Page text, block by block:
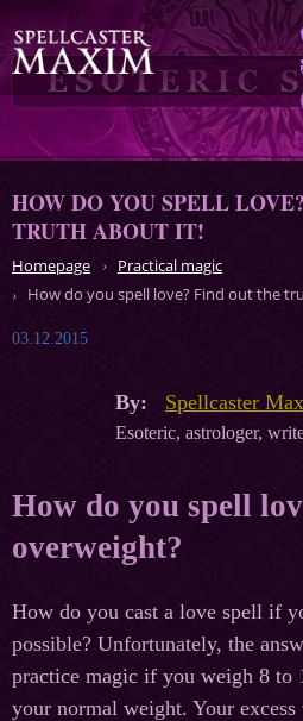
HOW DO YOU SPELL
TRUTH ABOUT IT!
Homepage
Practical magic
How do you spell love? Find out the
03.12.2015
By: Spellcaster
Esoteric, astrologer,
How do you spell
overweight?
How do you cast a love spell if
possible? Unfortunately, the
practice magic if you weigh 8 to
your normal weight. Your